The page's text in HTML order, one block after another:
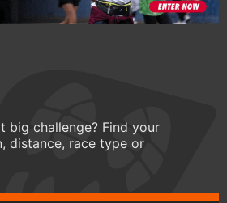
big challenge? Find your
distance, race type or